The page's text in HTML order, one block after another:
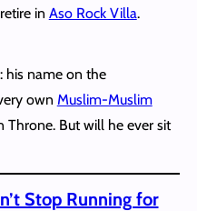
in Aso Rock Villa.
his name on the
own Muslim-Muslim
Throne. But will he ever sit
Stop Running for